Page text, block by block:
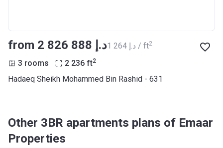
from ‍2 826 888 د.إ ‍1 264 د.إ / ft2
3 rooms 2 236 ft2
Hadaeq Sheikh Mohammed Bin Rashid - 631
Other 3BR apartments plans of Emaar
Properties